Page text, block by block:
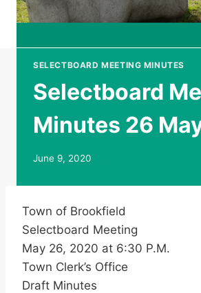
SELECTBOARD MEETING MINUTES
Selectboard
Minutes 26
June 9, 2020
Town of Brookfield
Selectboard Meeting
May 26, 2020 at 6:30 P.M.
Town Clerk’s Office
Draft Minutes